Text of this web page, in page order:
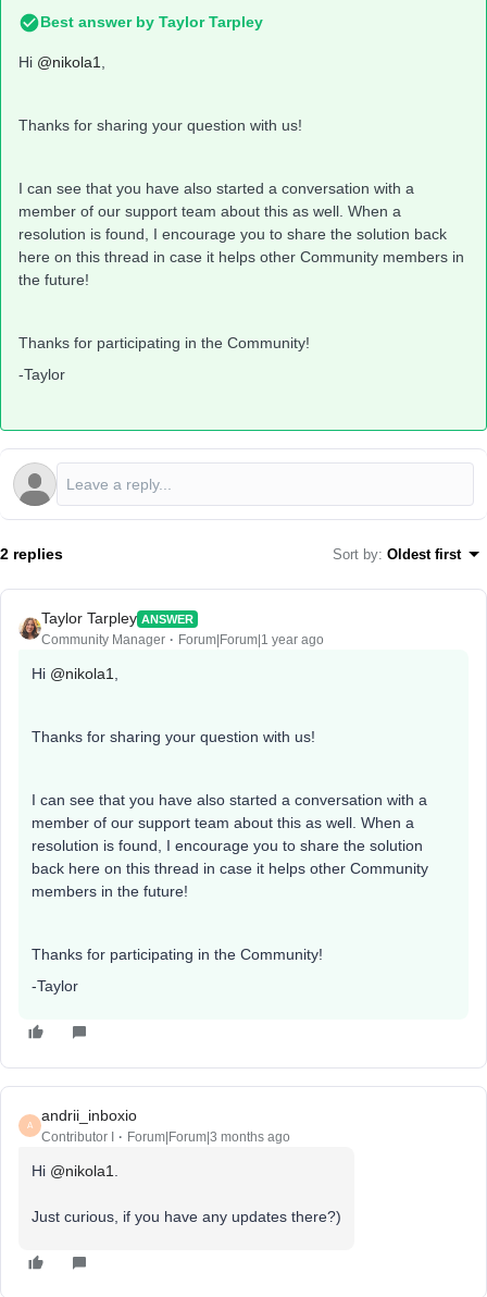
Best answer by Taylor Tarpley
Hi @nikola1
Thanks for sharing your question with us!
I can see that you have also started a conversation with a
member of our support team about this as well. When a
resolution is found, I encourage you to share the solution back
here on this thread in case it helps other Community members in
the future!
Thanks for participating in the Community!
-Taylor
2 replies Sort by: Oldest first
Taylor Tarpley ANSWER
Community Manager Forum|Forum|1 year ago
Hi @nikola1
Thanks for sharing your question with us!
I can see that you have also started a conversation with a
member of our support team about this as well. When a
resolution is found, I encourage you to share the solution
back here on this thread in case it helps other Community
members in the future!
Thanks for participating in the Community!
-Taylor
A
andrii_inboxio
Contributor I Forum|Forum|3 months ago
Hi ​ @nikola1
Just curious, if you have any updates there?)